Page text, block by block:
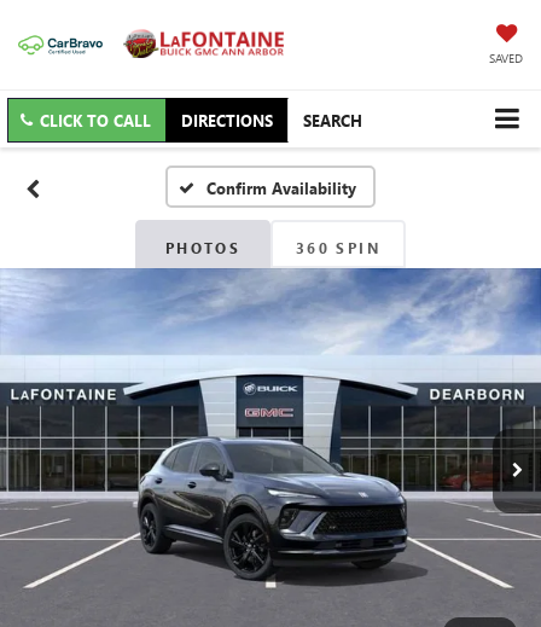
SAVED
CLICK TO CALL DIRECTIONS SEARCH
Confirm Availability
PHOTOS 360 SPIN